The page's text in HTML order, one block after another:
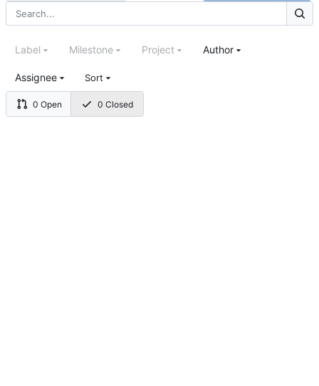
0 Open 0 Closed
Label Milestone Project Author
Assignee Sort